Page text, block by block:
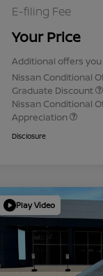
E-filing Fee
Your Price
Additional offers
Nissan Conditional
Graduate Discount
Nissan Conditional
Appreciation
Disclosure
Play Video